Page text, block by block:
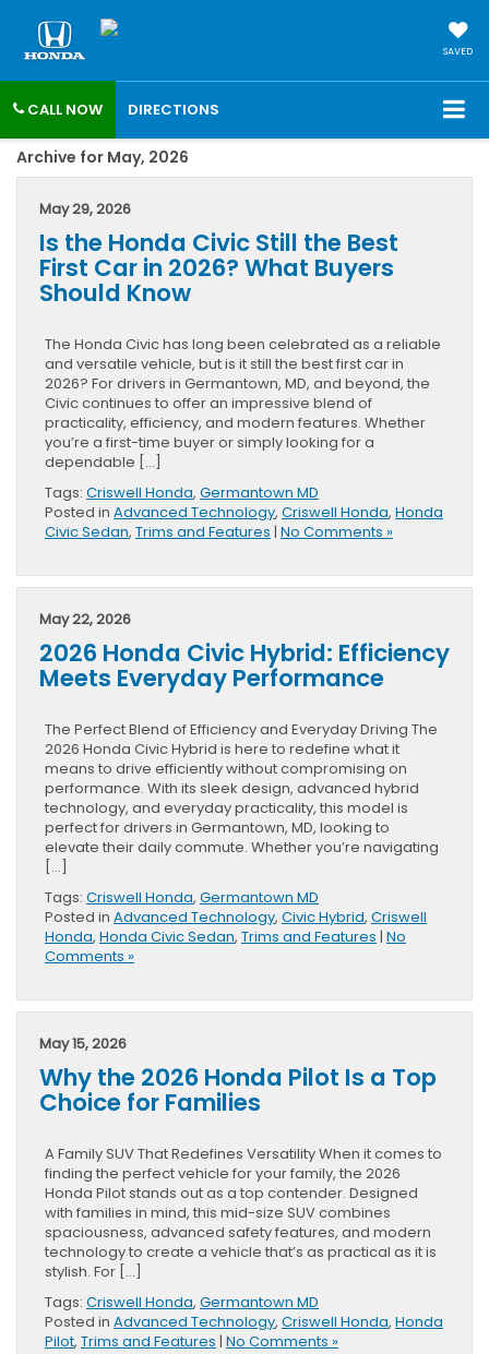
SAVED
CALL NOW DIRECTIONS
Archive for May, 2026
May 29, 2026
Is the Honda Civic Still the Best
First Car in 2026? What Buyers
Should Know
The Honda Civic has long been celebrated as a reliable
and versatile vehicle, but is it still the best first car in
2026? For drivers in Germantown, MD, and beyond, the
Civic continues to offer an impressive blend of
practicality, efficiency, and modern features. Whether
you’re a first-time buyer or simply looking for a
dependable […]
Tags: Criswell Honda, Germantown MD
Posted in Advanced Technology, Criswell Honda, Honda
Civic Sedan, Trims and Features | No Comments »
May 22, 2026
2026 Honda Civic Hybrid: Efficiency
Meets Everyday Performance
The Perfect Blend of Efficiency and Everyday Driving The
2026 Honda Civic Hybrid is here to redefine what it
means to drive efficiently without compromising on
performance. With its sleek design, advanced hybrid
technology, and everyday practicality, this model is
perfect for drivers in Germantown, MD, looking to
elevate their daily commute. Whether you’re navigating
[…]
Tags: Criswell Honda, Germantown MD
Posted in Advanced Technology, Civic Hybrid, Criswell
Honda, Honda Civic Sedan, Trims and Features | No
Comments »
May 15, 2026
Why the 2026 Honda Pilot Is a Top
Choice for Families
A Family SUV That Redefines Versatility When it comes to
finding the perfect vehicle for your family, the 2026
Honda Pilot stands out as a top contender. Designed
with families in mind, this mid-size SUV combines
spaciousness, advanced safety features, and modern
technology to create a vehicle that’s as practical as it is
stylish. For […]
Tags: Criswell Honda, Germantown MD
Posted in Advanced Technology, Criswell Honda, Honda
Pilot, Trims and Features | No Comments »